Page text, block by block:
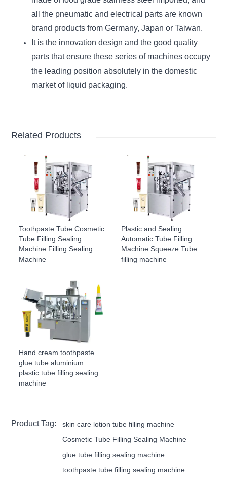
all the pneumatic and electrical parts are known
brand products from Germany, Japan or Taiwan.
It is the innovation design and the good quality
parts that ensure these series of machines occupy
the leading position absolutely in the domestic
market of liquid packaging.
Related Products
Toothpaste Tube Cosmetic
Tube Filling Sealing
Machine Filling Sealing
Machine
Plastic and Sealing
Automatic Tube Filling
Machine Squeeze Tube
filling machine
Hand cream toothpaste
glue tube aluminium
plastic tube filling sealing
machine
Product Tag:
skin care lotion tube filling machine
Cosmetic Tube Filling Sealing Machine
glue tube filling sealing machine
toothpaste tube filling sealing machine